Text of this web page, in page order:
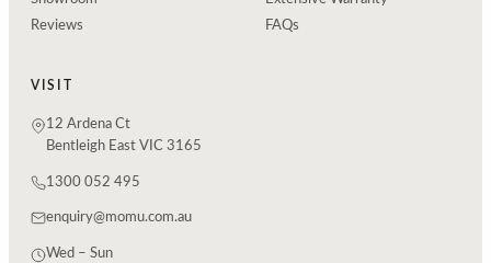
Reviews
FAQs
VISIT
12 Ardena Ct
Bentleigh East VIC 3165
1300 052 495
enquiry@momu.com.au
Wed – Sun